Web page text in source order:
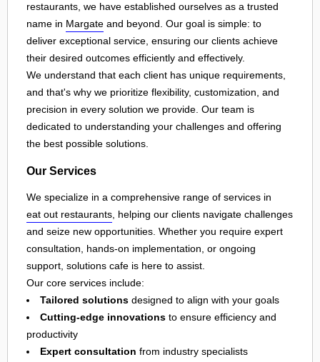
restaurants, we have established ourselves as a trusted
name in Margate and beyond. Our goal is simple: to
deliver exceptional service, ensuring our clients achieve
their desired outcomes efficiently and effectively.
We understand that each client has unique requirements,
and that's why we prioritize flexibility, customization, and
precision in every solution we provide. Our team is
dedicated to understanding your challenges and offering
the best possible solutions.
Our Services
We specialize in a comprehensive range of services in
eat out restaurants, helping our clients navigate challenges
and seize new opportunities. Whether you require expert
consultation, hands-on implementation, or ongoing
support, solutions cafe is here to assist.
Our core services include:
Tailored solutions designed to align with your goals
Cutting-edge innovations to ensure efficiency and
productivity
Expert consultation from industry specialists